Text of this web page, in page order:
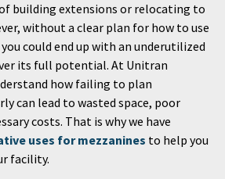
building extensions or relocating to
without a clear plan for how to use
could end up with an underutilized
its full potential. At Unitran
how failing to plan
can lead to wasted space, poor
costs. That is why we have
uses for mezzanines to help you
facility.